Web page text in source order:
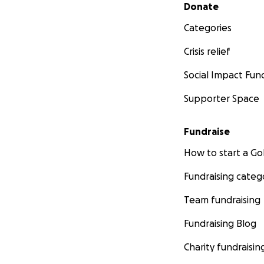
Donate
Categories
Crisis relief
Social Impact
Supporter Space
Fundraise
How to start a
Fundraising
Team fundraising
Fundraising Blog
Charity